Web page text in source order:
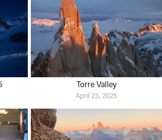
Torre Valley
April 23, 2025